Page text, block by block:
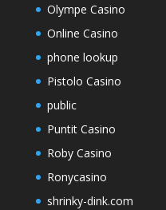
Olympe Casino
Online Casino
phone lookup
Pistolo Casino
public
Puntit Casino
Roby Casino
Ronycasino
shrinky-dink.com